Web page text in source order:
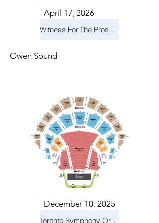
April 17, 2026
Witness For The Prosecution
Owen Sound
December 10, 2025
Toronto Symphony Orchestra: Holiday Pops